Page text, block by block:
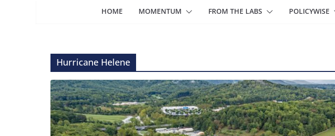
HOME MOMENTUM FROM THE LABS POLICYWISE
Hurricane Helene